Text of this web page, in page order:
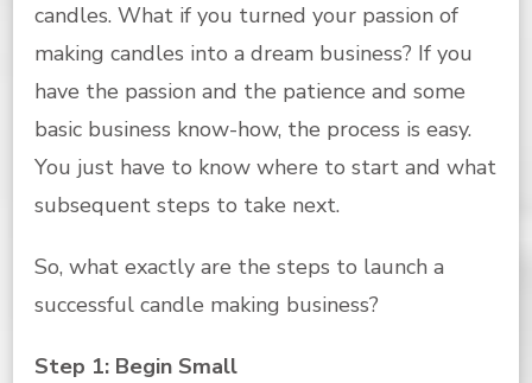
candles. What if you turned your passion of
making candles into a dream business? If you
have the passion and the patience and some
basic business know-how, the process is easy.
You just have to know where to start and what
subsequent steps to take next.
So, what exactly are the steps to launch a
successful candle making business?
Step 1: Begin Small